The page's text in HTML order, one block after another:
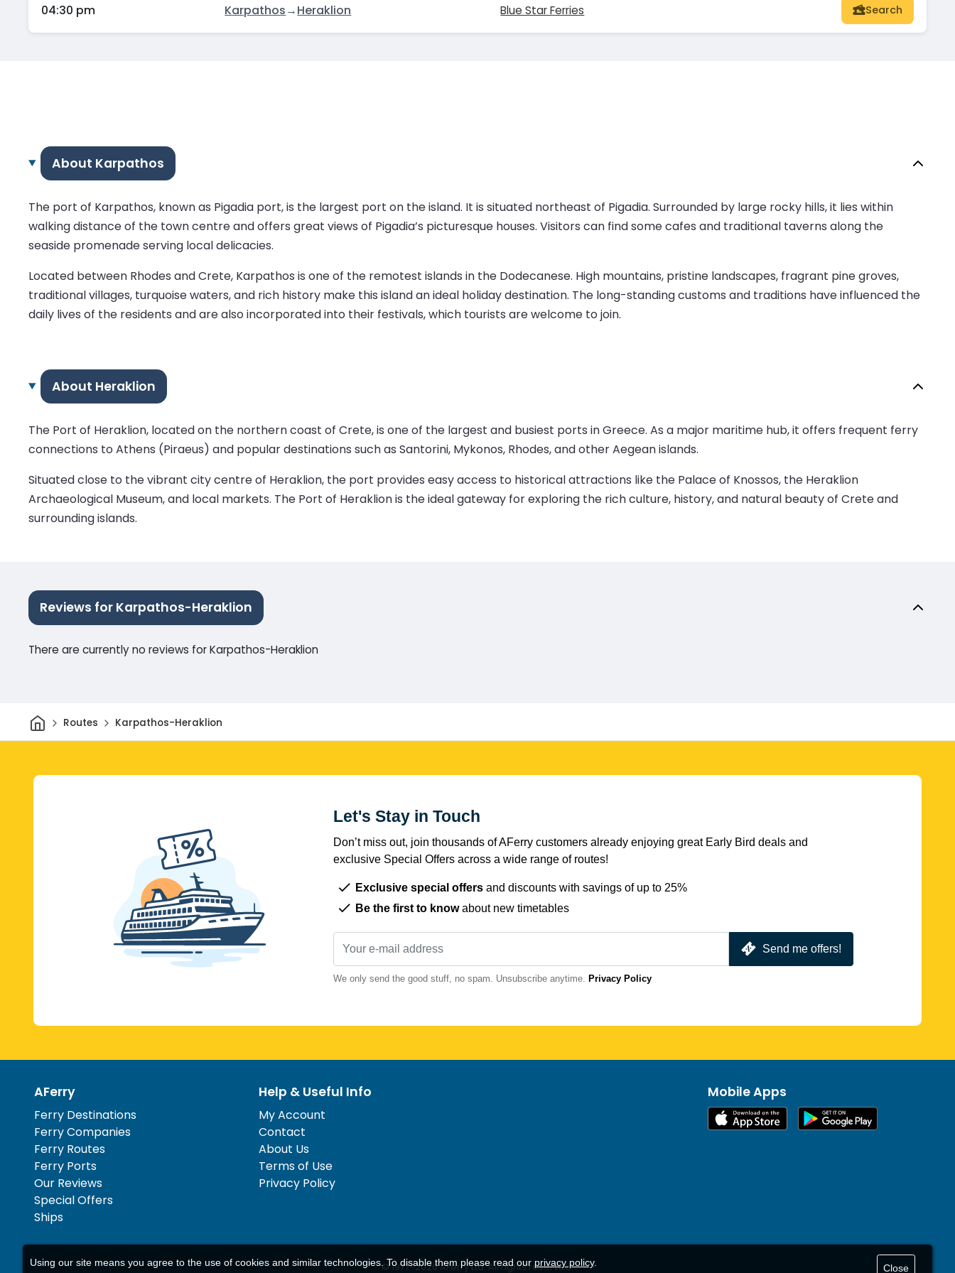
04:30 pm Karpathos→Heraklion Blue Star Ferries Search
About Karpathos
The port of Karpathos, known as Pigadia port, is the largest port on the island. It is situated northeast of Pigadia. Surrounded by large rocky hills, it lies within
walking distance of the town centre and offers great views of Pigadia’s picturesque houses. Visitors can find some cafes and traditional taverns along the
seaside promenade serving local delicacies.
Located between Rhodes and Crete, Karpathos is one of the remotest islands in the Dodecanese. High mountains, pristine landscapes, fragrant pine groves,
traditional villages, turquoise waters, and rich history make this island an ideal holiday destination. The long-standing customs and traditions have influenced the
daily lives of the residents and are also incorporated into their festivals, which tourists are welcome to join.
About Heraklion
The Port of Heraklion, located on the northern coast of Crete, is one of the largest and busiest ports in Greece. As a major maritime hub, it offers frequent ferry
connections to Athens (Piraeus) and popular destinations such as Santorini, Mykonos, Rhodes, and other Aegean islands.
Situated close to the vibrant city centre of Heraklion, the port provides easy access to historical attractions like the Palace of Knossos, the Heraklion
Archaeological Museum, and local markets. The Port of Heraklion is the ideal gateway for exploring the rich culture, history, and natural beauty of Crete and
surrounding islands.
Reviews for Karpathos-Heraklion
There are currently no reviews for Karpathos-Heraklion
HomeRoutes Karpathos-Heraklion
Let's Stay in Touch
Don’t miss out, join thousands of AFerry customers already enjoying great Early Bird deals and
exclusive Special Offers across a wide range of routes!
Exclusive special offers and discounts with savings of up to 25%
Be the first to knowabout new timetables
Send me offers!
We only send the good stuff, no spam. Unsubscribe anytime. Privacy Policy
AFerry
Ferry Destinations
Ferry Companies
Ferry Routes
Ferry Ports
Our Reviews
Special Offers
Ships
Help & Useful Info
My Account
Contact
About Us
Terms of Use
Privacy Policy
Mobile Apps
© 1977-2026AFerry Ltd. All rights reserved.
Using our site means you agree to the use of cookies and similar technologies. To disable them please read our privacy policy. Close